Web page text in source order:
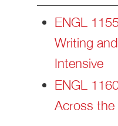
ENGL
Writing
Intensive
ENGL
Across the